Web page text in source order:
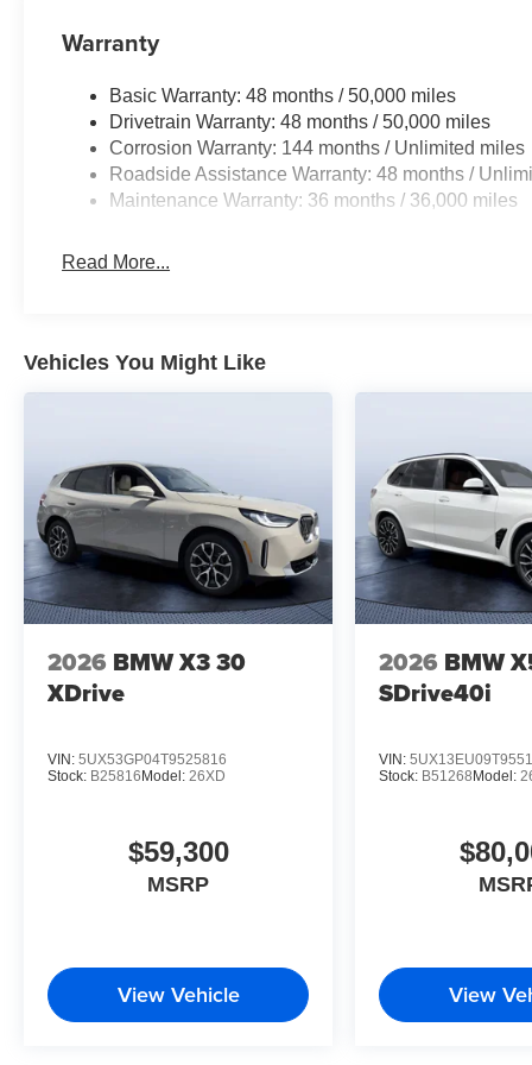
Warranty
Basic Warranty: 48 months / 50,000 miles
Drivetrain Warranty: 48 months / 50,000 miles
Corrosion Warranty: 144 months / Unlimited miles
Roadside Assistance Warranty: 48 months /
Maintenance Warranty: 36 months / 36,000 miles
Read More...
Vehicles You Might Like
2026 BMW X3 30
XDrive
VIN: 5UX53GP04T9525816
Stock: B25816 Model: 26XD
$59,300
MSRP
View Vehicle
2026 BMW
SDrive40i
VIN:
Stock: B51268 Model:
View